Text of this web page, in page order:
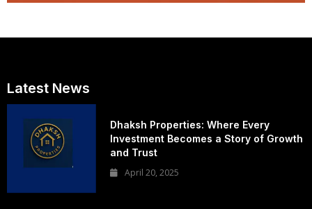
Latest News
Dhaksh Properties: Where Every
Investment Becomes a Story of Growth
and Trust
April 20, 2025